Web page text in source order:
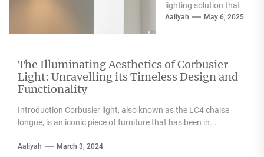
lighting solution that
can enhance the
Aaliyah May 6, 2025
The Illuminating Aesthetics of Corbusier
Light: Unravelling its Timeless Design and
Functionality
Introduction Corbusier light, also known as the LC4 chaise
longue, is an iconic piece of furniture that has been in...
Aaliyah March 3, 2024